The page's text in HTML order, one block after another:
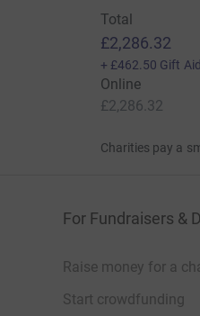
Total
£2,286.32
+ £462.50 Gift Aid
Online
£2,286.32
Charities pay a
For Fundraisers &
Raise money for a
Start crowdfunding